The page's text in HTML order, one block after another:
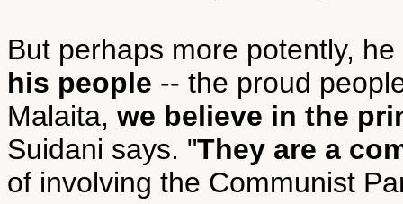
But perhaps more potently,
his people -- the proud
Malaita, we believe in the
Suidani says. "They are a
of involving the Communist